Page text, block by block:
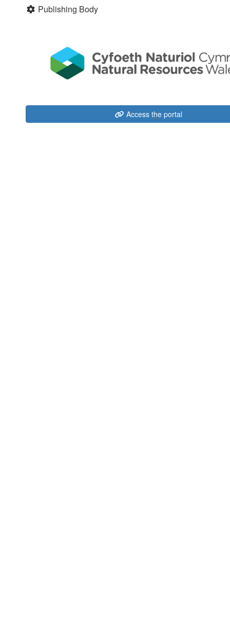
Publishing Body
Access the portal